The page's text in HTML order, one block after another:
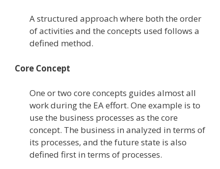
A structured approach where both the order
of activities and the concepts used follows a
defined method.
Core Concept
One or two core concepts guides almost all
work during the EA effort. One example is to
use the business processes as the core
concept. The business in analyzed in terms of
its processes, and the future state is also
defined first in terms of processes.